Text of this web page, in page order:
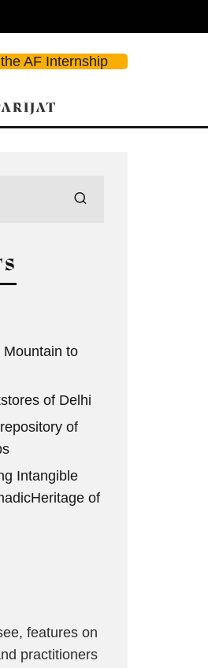
AF Internship
to
of Delhi
of
Intangible
of
features on
practitioners